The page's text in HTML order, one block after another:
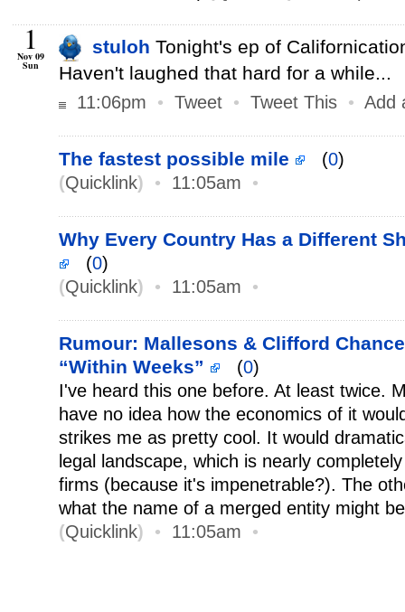
1
Nov 09
Sun
stuloh Tonight's ep of
Haven't laughed that hard for a while...
11:06pm • Tweet • Tweet This • Add
The fastest possible mile (0)
(Quicklink) • 11:05am •
Why Every Country Has a Different
(0)
(Quicklink) • 11:05am •
Rumour: Mallesons & Clifford
“Within Weeks”
(0)
I've heard this one before. At least twice.
have no idea how the economics of it
strikes me as pretty cool. It would
legal landscape, which is nearly
firms (because it's impenetrable?). The
what the name of a merged entity might
(Quicklink) • 11:05am •